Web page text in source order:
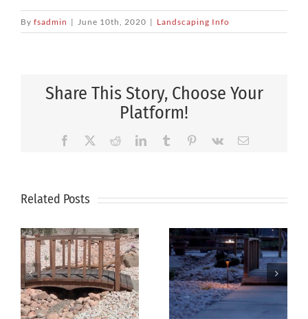
By fsadmin | June 10th, 2020 | Landscaping Info
Share This Story, Choose Your
Platform!
Facebook RedditLinkedIn
TumblrPinterest
Vk Email
Related Posts
Xeriscaping
Is The Smart
Solution For
Dry Utah
How
Professional
Landscape
Design Can
Increase